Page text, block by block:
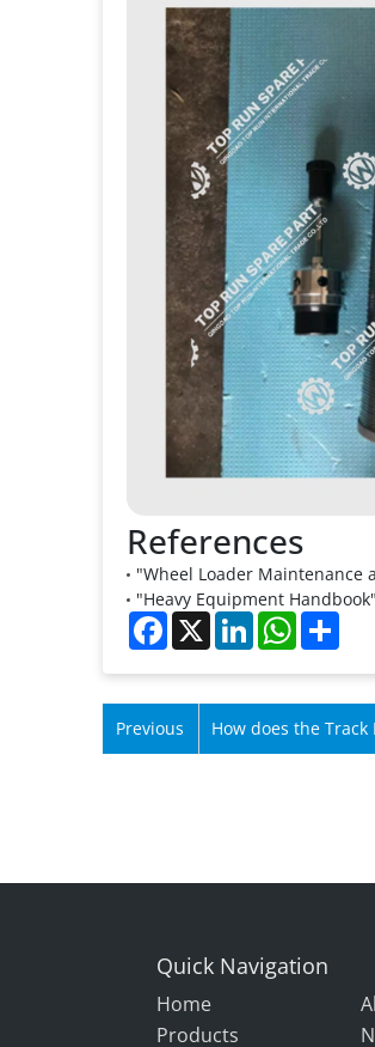
References
"Wheel Loader Maintenance
"Heavy Equipment
Facebook
X LinkedInWhatsApp
Share
Previous
How does the
of Shantui
Quick Navigation
Home
Products